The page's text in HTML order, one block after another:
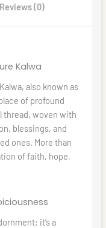
Reviews (0)
Kalwa
also known as
of profound
thread, woven with
blessings, and
ones. More than
of faith, hope,
it’s a